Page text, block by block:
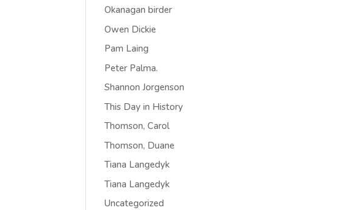
Okanagan birder
Owen Dickie
Pam Laing
Peter Palma.
Shannon Jorgenson
This Day in History
Thomson, Carol
Thomson, Duane
Tiana Langedyk
Tiana Langedyk
Uncategorized